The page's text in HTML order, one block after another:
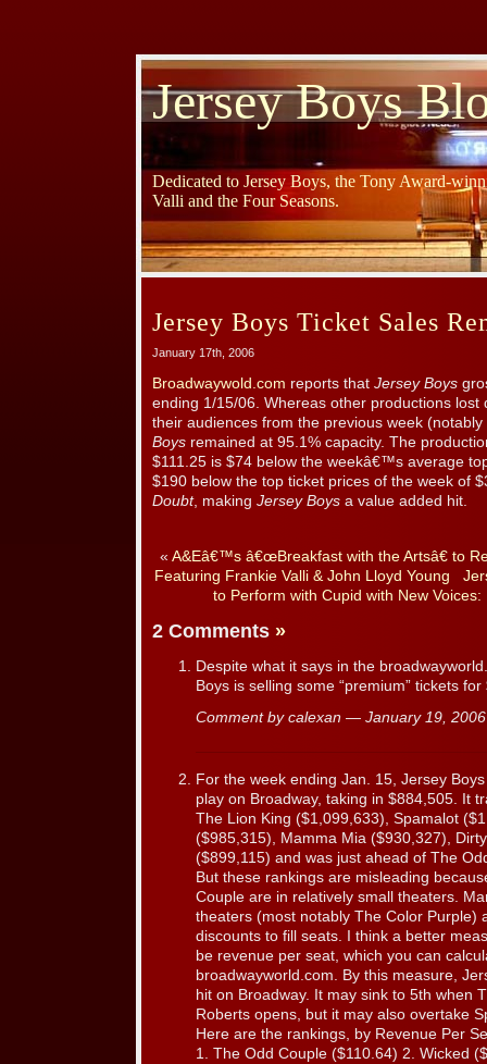
Jersey Boys
Dedicated to Jersey Boys, the Tony Award-
Valli and the Four Seasons.
Jersey Boys Ticket Sales
January 17th, 2006
Broadwaywold.com reports that Jersey Boys
ending 1/15/06. Whereas other productions lost
their audiences from the previous week (notably
Boys remained at 95.1% capacity. The
$111.25 is $74 below the weekâ€™s average
$190 below the top ticket prices of the week of
Doubt, making Jersey Boys a value added hit.
« A&Eâ€™s â€œBreakfast with the Artsâ€ to
Featuring Frankie Valli & John Lloyd Young
to Perform with Cupid with New
2 Comments »
Despite what it says in the
Boys is selling some “premium” tickets
Comment by calexan — January 19,
For the week ending Jan. 15, Jersey
play on Broadway, taking in $884,505. It
The Lion King ($1,099,633), Spamalot
($985,315), Mamma Mia ($930,327),
($899,115) and was just ahead of The
But these rankings are misleading
Couple are in relatively small theaters.
theaters (most notably The Color Purple)
discounts to fill seats. I think a better
be revenue per seat, which you can
broadwayworld.com. By this measure,
hit on Broadway. It may sink to 5th when
Roberts opens, but it may also overtake
Here are the rankings, by Revenue Per
1. The Odd Couple ($110.64) 2. Wicked